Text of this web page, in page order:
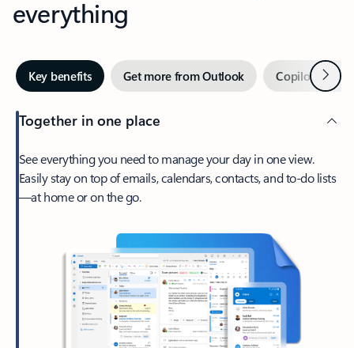
everything
Key benefits Get more from Outlook Copilot inNext
Together in one place
See everything you need to manage your day in one view.
Easily stay on top of emails, calendars, contacts, and to-do lists
—at home or on the go.